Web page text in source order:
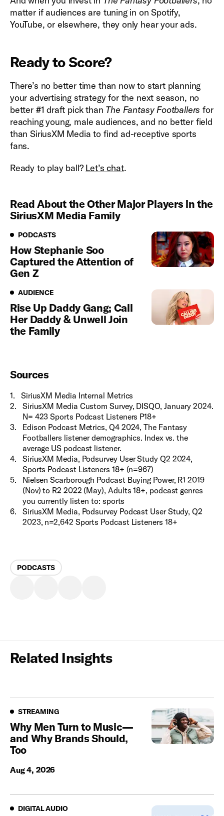
matter if audiences are tuning in on Spotify,
YouTube, or elsewhere, they only hear your ads.
Ready to Score?
There’s no better time than now to start planning
your advertising strategy for the next season, no
better #1 draft pick than The Fantasy Footballers for
reaching young, male audiences, and no better field
than SiriusXM Media to find ad-receptive sports
fans.
Ready to play ball?Let’s chat.
Read About the Other Major Players in the
SiriusXM Media Family
Podcasts
PODCASTS
How Stephanie Soo
Captured the Attention of
Gen Z
Audience
AUDIENCE
Rise Up Daddy Gang; Call
Her Daddy & Unwell Join
the Family
Sources
1.
SiriusXM Media Internal Metrics
2.
SiriusXM Media Custom Survey, DISQO, January 2024.
N= 423 Sports Podcast Listeners P18+
3.
Edison Podcast Metrics, Q4 2024, The Fantasy
Footballers listener demographics. Index vs. the
average US podcast listener.​
4.
SiriusXM Media, Podsurvey User Study Q2 2024,
Sports Podcast Listeners 18+ (n=967)
5.
Nielsen Scarborough Podcast Buying Power, R1 2019
(Nov) to R2 2022 (May), Adults 18+, podcast genres
you currently listen to: sports
6.
SiriusXM Media, Podsurvey Podcast User Study, Q2
2023, n=2,642 Sports Podcast Listeners 18+ ​
PODCASTS
Related Insights
Streaming
STREAMING
Why Men Turn to Music—
and Why Brands Should,
Too
Aug 4, 2026
Digital Audio
DIGITAL AUDIO